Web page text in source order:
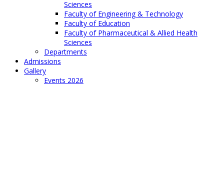
Sciences
Faculty of Engineering & Technology
Faculty of Education
Faculty of Pharmaceutical & Allied Health
Sciences
Departments
Admissions
Gallery
Events 2026